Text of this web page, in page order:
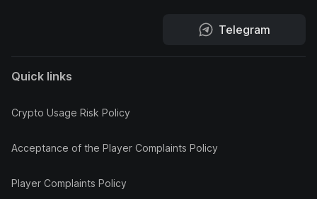
Telegram
Quick links
Crypto Usage Risk Policy
Acceptance of the Player Complaints Policy
Player Complaints Policy